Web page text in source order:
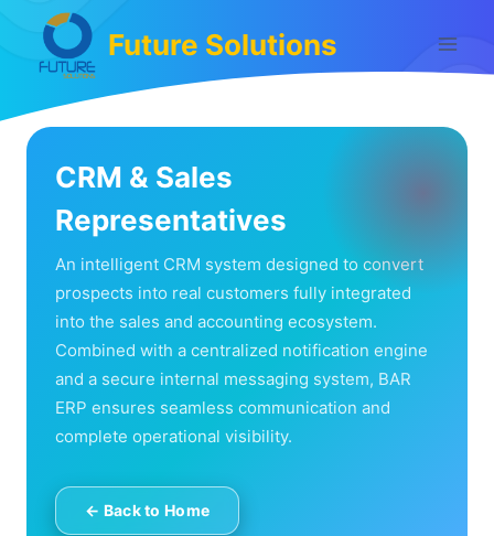
content
Future Solutions
CRM & Sales
Representatives
An intelligent CRM system designed to convert
prospects into real customers fully integrated
into the sales and accounting ecosystem.
Combined with a centralized notification engine
and a secure internal messaging system, BAR
ERP ensures seamless communication and
complete operational visibility.
← Back to Home